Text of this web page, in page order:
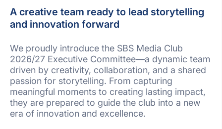
A creative team ready to lead storytelling
and innovation forward
We proudly introduce the SBS Media Club
2026/27 Executive Committee—a dynamic team
driven by creativity, collaboration, and a shared
passion for storytelling. From capturing
meaningful moments to creating lasting impact,
they are prepared to guide the club into a new
era of innovation and excellence.